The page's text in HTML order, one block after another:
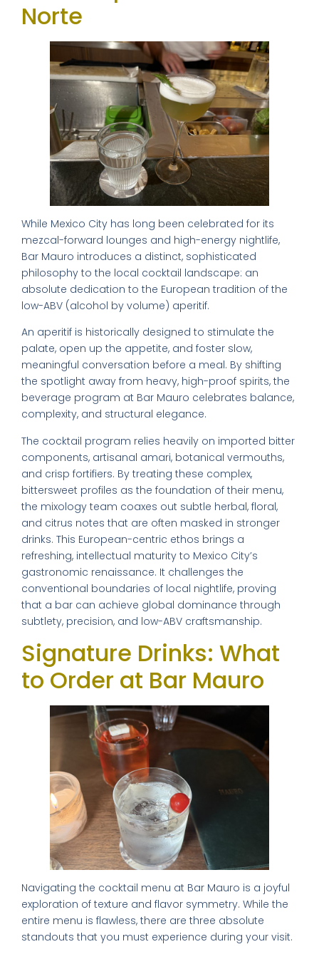
Norte
While Mexico City has long been celebrated for its
mezcal-forward lounges and high-energy nightlife,
Bar Mauro introduces a distinct, sophisticated
philosophy to the local cocktail landscape: an
absolute dedication to the European tradition of the
low-ABV (alcohol by volume) aperitif.
An aperitif is historically designed to stimulate the
palate, open up the appetite, and foster slow,
meaningful conversation before a meal. By shifting
the spotlight away from heavy, high-proof spirits, the
beverage program at Bar Mauro celebrates balance,
complexity, and structural elegance.
The cocktail program relies heavily on imported bitter
components, artisanal amari, botanical vermouths,
and crisp fortifiers. By treating these complex,
bittersweet profiles as the foundation of their menu,
the mixology team coaxes out subtle herbal, floral,
and citrus notes that are often masked in stronger
drinks. This European-centric ethos brings a
refreshing, intellectual maturity to Mexico City’s
gastronomic renaissance. It challenges the
conventional boundaries of local nightlife, proving
that a bar can achieve global dominance through
subtlety, precision, and low-ABV craftsmanship.
Signature Drinks: What
to Order at Bar Mauro
Navigating the cocktail menu at Bar Mauro is a joyful
exploration of texture and flavor symmetry. While the
entire menu is flawless, there are three absolute
standouts that you must experience during your visit.